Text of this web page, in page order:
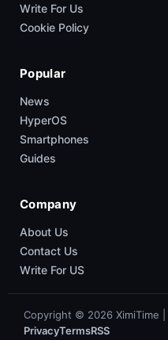
Write For Us
Cookie Policy
Popular
News
HyperOS
Smartphones
Guides
Company
About Us
Contact Us
Write For US
Copyright © 2026 XimiTime
PrivacyTermsRSS